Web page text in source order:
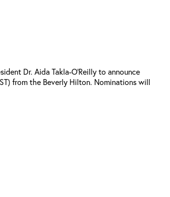
Dr. Aida Takla-O’Reilly to announce
from the Beverly Hilton. Nominations will